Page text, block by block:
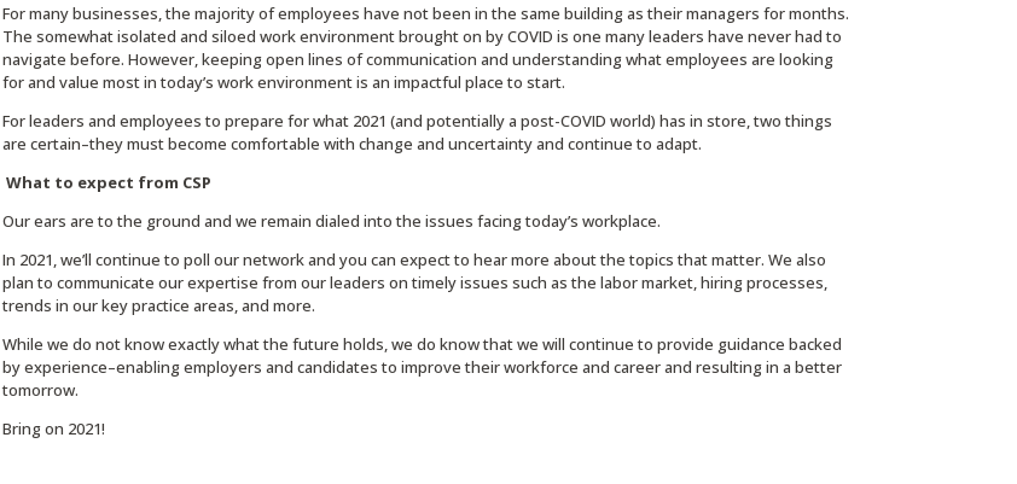
For many businesses, the majority of employees have not been in the same building as their managers for months.
The somewhat isolated and siloed work environment brought on by COVID is one many leaders have never had to
navigate before. However, keeping open lines of communication and understanding what employees are looking
for and value most in today’s work environment is an impactful place to start.
For leaders and employees to prepare for what 2021 (and potentially a post-COVID world) has in store, two things
are certain–they must become comfortable with change and uncertainty and continue to adapt.
What to expect from CSP
Our ears are to the ground and we remain dialed into the issues facing today’s workplace.
In 2021, we’ll continue to poll our network and you can expect to hear more about the topics that matter. We also
plan to communicate our expertise from our leaders on timely issues such as the labor market, hiring processes,
trends in our key practice areas, and more.
While we do not know exactly what the future holds, we do know that we will continue to provide guidance backed
by experience–enabling employers and candidates to improve their workforce and career and resulting in a better
tomorrow.
Bring on 2021!